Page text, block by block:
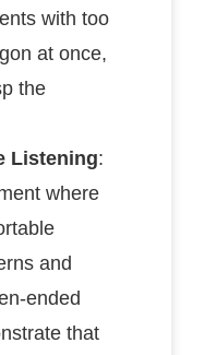
with too
at once,
the
Listening:
where
and
ended
that